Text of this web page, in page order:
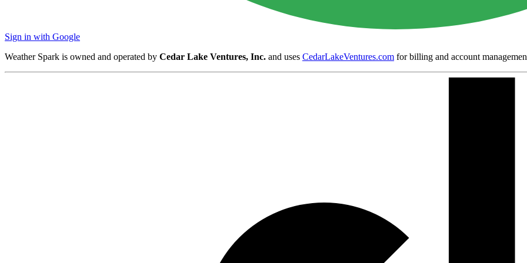
Sign in with Google
Weather Spark is owned and operated by Cedar Lake Ventures, Inc. and uses CedarLakeVentures.com for billing and account